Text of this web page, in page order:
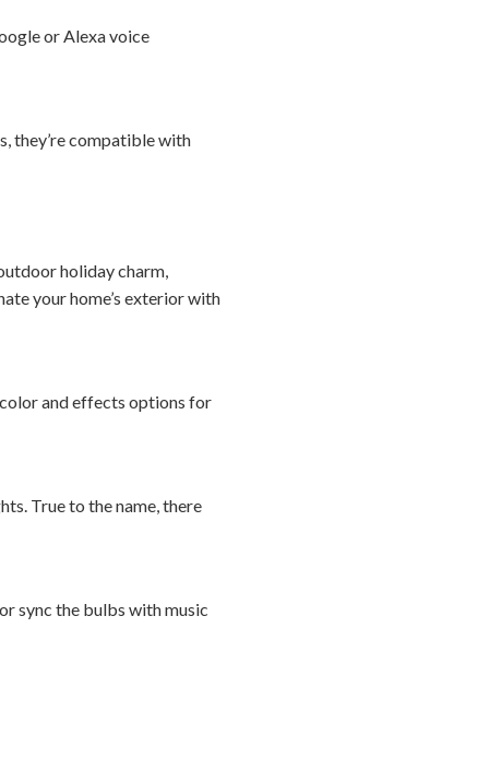
or Alexa voice
they’re compatible with
holiday charm,
your home’s exterior with
and effects options for
True to the name, there
sync the bulbs with music